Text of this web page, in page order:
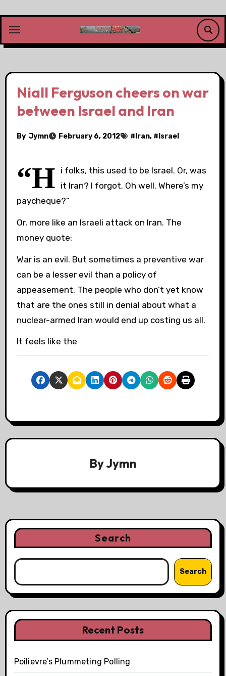
content
Niall Ferguson cheers on war
between Israel and Iran
By Jymn February 6, 2012 # Iran, # Israel
“H i folks, this used to be Israel. Or, was
it Iran? I forgot. Oh well. Where’s my
paycheque?”
Or, more like an Israeli attack on Iran. The
money quote:
War is an evil. But sometimes a preventive war
can be a lesser evil than a policy of
appeasement. The people who don’t yet know
that are the ones still in denial about what a
nuclear-armed Iran would end up costing us all.
It feels like the
ByJymn
Search
Search
Recent Posts
Poilievre’s Plummeting Polling